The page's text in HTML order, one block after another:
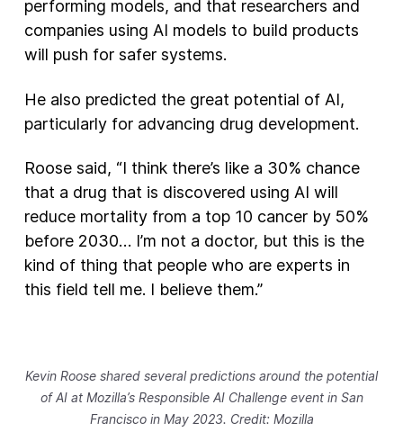
performing models, and that researchers and
companies using AI models to build products
will push for safer systems.
He also predicted the great potential of AI,
particularly for advancing drug development.
Roose said, “I think there’s like a 30% chance
that a drug that is discovered using AI will
reduce mortality from a top 10 cancer by 50%
before 2030… I’m not a doctor, but this is the
kind of thing that people who are experts in
this field tell me. I believe them.”
Kevin Roose shared several predictions around the potential
of AI at Mozilla’s Responsible AI Challenge event in San
Francisco in May 2023. Credit: Mozilla